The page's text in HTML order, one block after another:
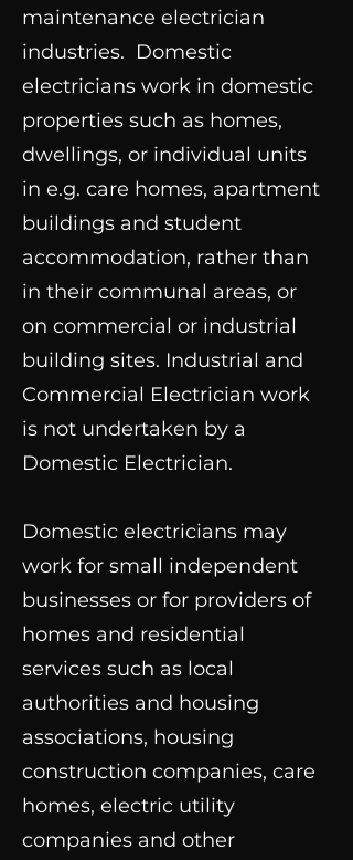
maintenance electrician
industries. Domestic
electricians work in domestic
properties such as homes,
dwellings, or individual units
in e.g. care homes, apartment
buildings and student
accommodation, rather than
in their communal areas, or
on commercial or industrial
building sites. Industrial and
Commercial Electrician work
is not undertaken by a
Domestic Electrician.
Domestic electricians may
work for small independent
businesses or for providers of
homes and residential
services such as local
authorities and housing
associations, housing
construction companies, care
homes, electric utility
companies and other